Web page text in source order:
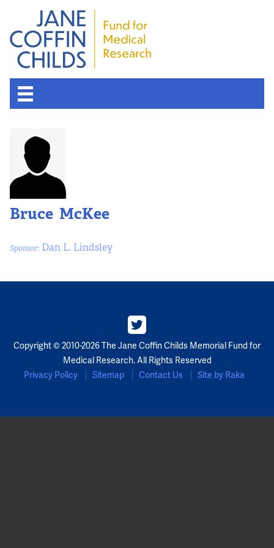
Bruce McKee
Sponsor: Dan L. Lindsley
Copyright © 2010-2026 The Jane Coffin Childs Memorial Fund for
Medical Research. All Rights Reserved
Privacy Policy
Sitemap Contact Us Site by Raka